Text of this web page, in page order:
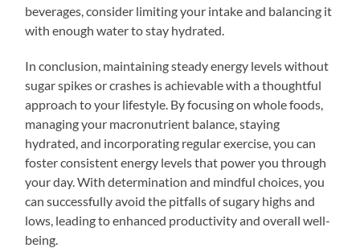
beverages, consider limiting your intake and balancing it
with enough water to stay hydrated.
In conclusion, maintaining steady energy levels without
sugar spikes or crashes is achievable with a thoughtful
approach to your lifestyle. By focusing on whole foods,
managing your macronutrient balance, staying
hydrated, and incorporating regular exercise, you can
foster consistent energy levels that power you through
your day. With determination and mindful choices, you
can successfully avoid the pitfalls of sugary highs and
lows, leading to enhanced productivity and overall well-
being.